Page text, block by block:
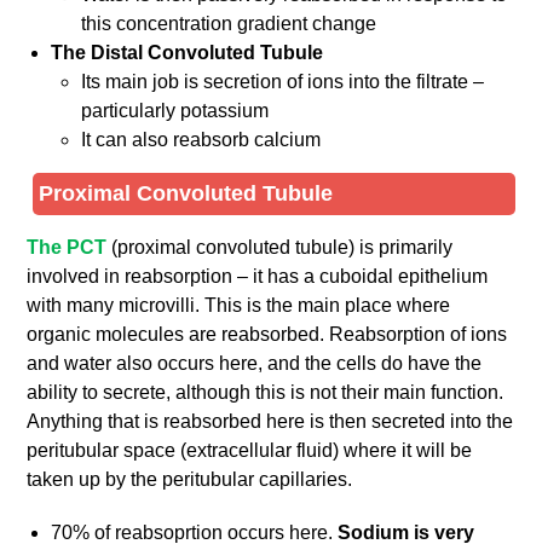
this concentration gradient change
The Distal Convoluted Tubule
Its main job is secretion of ions into the filtrate –
particularly potassium
It can also reabsorb calcium
Proximal Convoluted Tubule
The PCT (proximal convoluted tubule) is primarily
involved in reabsorption – it has a cuboidal epithelium
with many microvilli. This is the main place where
organic molecules are reabsorbed. Reabsorption of ions
and water also occurs here, and the cells do have the
ability to secrete, although this is not their main function.
Anything that is reabsorbed here is then secreted into the
peritubular space (extracellular fluid) where it will be
taken up by the peritubular capillaries.
70% of reabsoprtion occurs here.Sodium is very